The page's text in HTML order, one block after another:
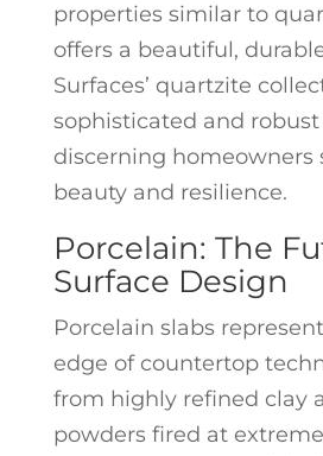
properties similar to
offers a beautiful,
Surfaces’ quartzite
sophisticated and
discerning homeowners
beauty and resilience.
Porcelain: The
Surface Design
Porcelain slabs
edge of countertop
from highly refined clay
powders fired at